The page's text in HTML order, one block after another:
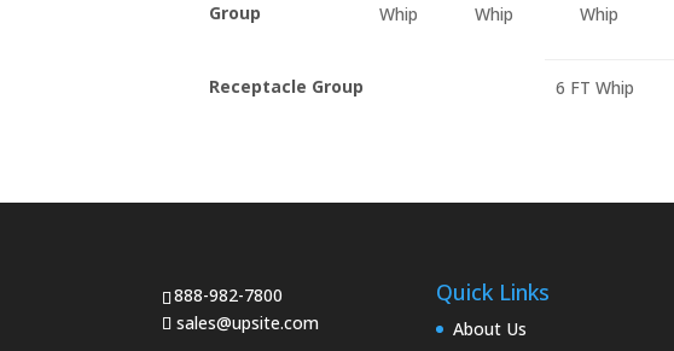
Group
Whip
Whip
Whip
Receptacle Group 6 FT Whip
888-982-7800
sales@upsite.com
Quick Links
About Us